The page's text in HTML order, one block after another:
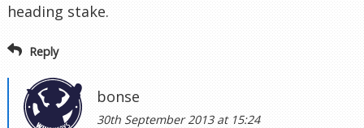
heading stake.
Reply
bonse
30th September 2013 at 15:24